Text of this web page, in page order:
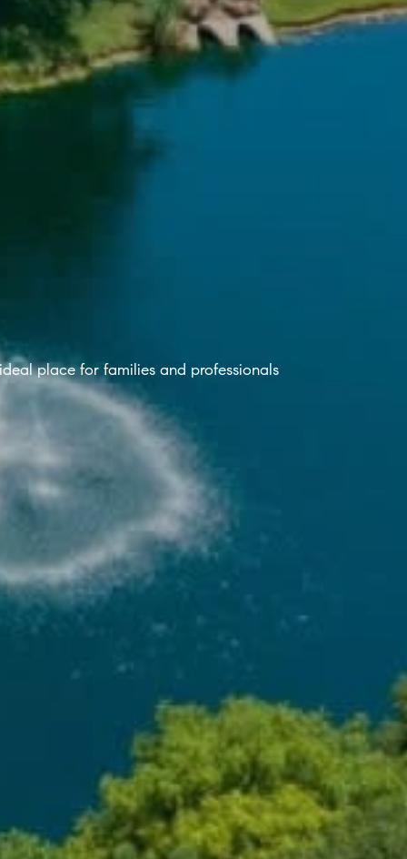
place for families and professionals